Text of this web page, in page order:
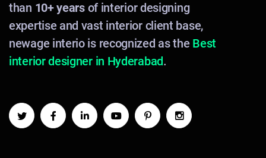
than 10+ yearsof interior designing
expertise and vast interior client base,
newage interio is recognized as the Best
interior designer in Hyderabad.